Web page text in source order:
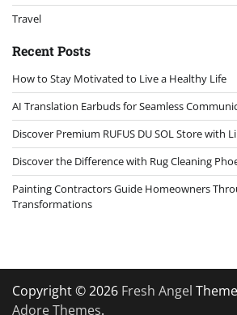
Travel
Recent Posts
How to Stay Motivated to Live a Healthy Life
AI Translation Earbuds for Seamless
Discover Premium RUFUS DU SOL Store with
Discover the Difference with Rug Cleaning
Painting Contractors Guide Homeowners
Transformations
Copyright © 2026 Fresh Angel
Adore Themes.